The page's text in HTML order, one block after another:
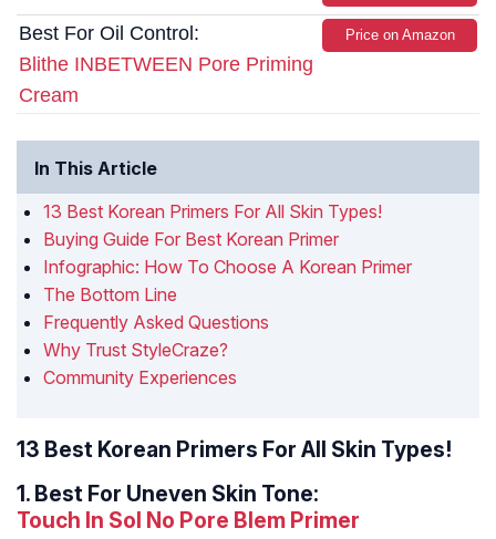
Best For Oil Control:
Blithe INBETWEEN Pore Priming
Cream
Price on Amazon
In This Article
13 Best Korean Primers For All Skin Types!
Buying Guide For Best Korean Primer
Infographic: How To Choose A Korean Primer
The Bottom Line
Frequently Asked Questions
Why Trust StyleCraze?
Community Experiences
13 Best Korean Primers For All Skin Types!
1. Best For Uneven Skin Tone:
Touch In Sol No Pore Blem Primer